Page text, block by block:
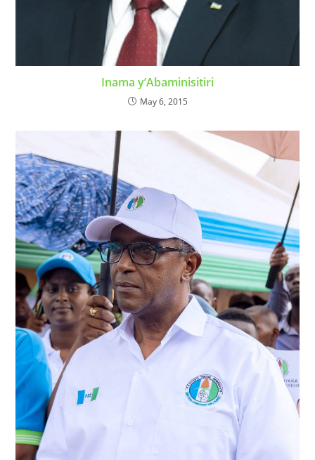
Inama y’Abaminisitiri
May 6, 2015